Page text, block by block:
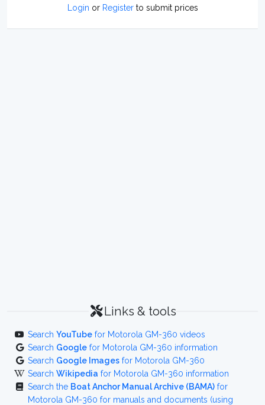
Login or Registerto submit prices
Links & tools
Search YouTube for Motorola GM-360 videos
Search Google for Motorola GM-360 information
Search Google Images for Motorola GM-360
Search Wikipedia for Motorola GM-360 information
Search the Boat Anchor Manual Archive (BAMA) for
Motorola GM-360 for manuals and documents (using